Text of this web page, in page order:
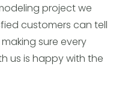
project we
customers can tell
sure every
us is happy with the